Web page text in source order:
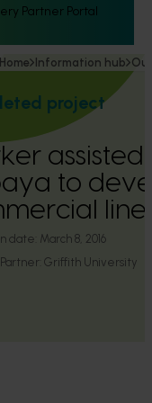
Partner Portal
Home Information hub
project
to
date: March 8, 2016
Griffith University